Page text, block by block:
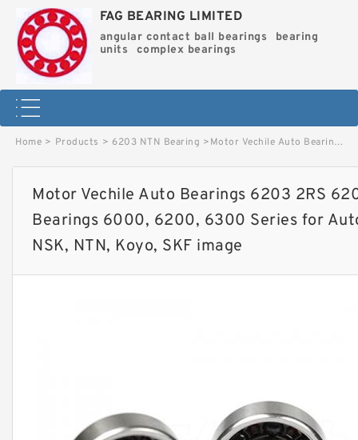
FAG BEARING LIMITED
angular contact ball bearings
bearing
units
complex bearings
Home > Products > 6203 NTN Bearing >Motor Vechile Auto Bearings 6203 2RS 6203zz Ball Roller Joint Bearings 6000, 6200, 6300 Series for Auto Parts NACHI, Timken, NSK, NTN, Koyo, SKF image
Motor Vechile Auto Bearings 6203 2RS
Bearings 6000, 6200, 6300 Series for
NSK, NTN, Koyo, SKF image